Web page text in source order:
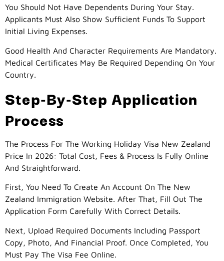
You Should Not Have Dependents During Your Stay.
Applicants Must Also Show Sufficient Funds To Support
Initial Living Expenses.
Good Health And Character Requirements Are Mandatory.
Medical Certificates May Be Required Depending On Your
Country.
Step-By-Step Application
Process
The Process For The Working Holiday Visa New Zealand
Price In 2026: Total Cost, Fees & Process Is Fully Online
And Straightforward.
First, You Need To Create An Account On The New
Zealand Immigration Website. After That, Fill Out The
Application Form Carefully With Correct Details.
Next, Upload Required Documents Including Passport
Copy, Photo, And Financial Proof. Once Completed, You
Must Pay The Visa Fee Online.